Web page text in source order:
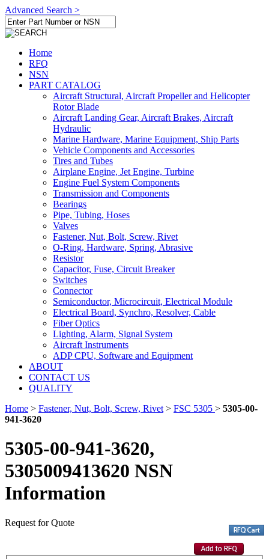
Advanced Search >
Home
RFQ
NSN
PART CATALOG
Aircraft Structural, Aircraft Propeller and Helicopter
Rotor Blade
Aircraft Landing Gear, Aircraft Brakes, Aircraft
Hydraulic
Marine Hardware, Marine Equipment, Ship Parts
Vehicle Components and Accessories
Tires and Tubes
Airplane Engine, Jet Engine, Turbine
Engine Fuel System Components
Transmission and Components
Bearings
Pipe, Tubing, Hoses
Valves
Fastener, Nut, Bolt, Screw, Rivet
O-Ring, Hardware, Spring, Abrasive
Resistor
Capacitor, Fuse, Circuit Breaker
Switches
Connector
Semiconductor, Microcircuit, Electrical Module
Electrical Board, Synchro, Resolver, Cable
Fiber Optics
Lighting, Alarm, Signal System
Aircraft Instruments
ADP CPU, Software and Equipment
ABOUT
CONTACT US
QUALITY
Home > Fastener, Nut, Bolt, Screw, Rivet > FSC 5305 > 5305-00-
941-3620
5305-00-941-3620,
5305009413620 NSN
Information
Request for Quote